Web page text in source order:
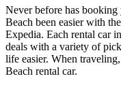
Never before has
Beach been easier with
Expedia. Each rental car
deals with a variety of
life easier. When
Beach rental car.